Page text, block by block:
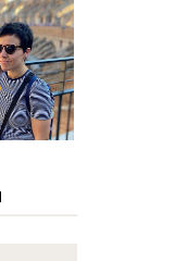
5
KIDS